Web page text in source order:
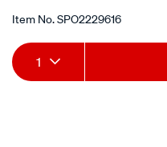
Item No.SPO2229616
Add
to
Product
Actions
1